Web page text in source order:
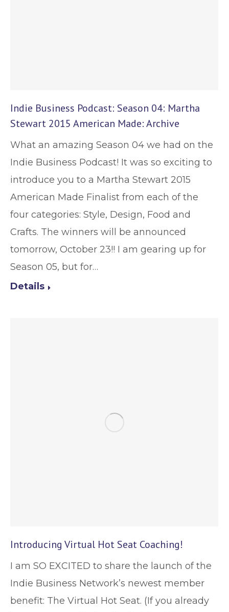
Indie Business Podcast: Season 04: Martha
Stewart 2015 American Made: Archive
What an amazing Season 04 we had on the
Indie Business Podcast! It was so exciting to
introduce you to a Martha Stewart 2015
American Made Finalist from each of the
four categories: Style, Design, Food and
Crafts. The winners will be announced
tomorrow, October 23!! I am gearing up for
Season 05, but for…
Details
Introducing Virtual Hot Seat Coaching!
I am SO EXCITED to share the launch of the
Indie Business Network’s newest member
benefit: The Virtual Hot Seat. (If you already